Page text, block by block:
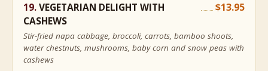
VEGETARIAN DELIGHT WITH
CASHEWS
$13.95
Stir-fried napa cabbage, broccoli, carrots, bamboo shoots,
water chestnuts, mushrooms, baby corn and snow peas with
cashews